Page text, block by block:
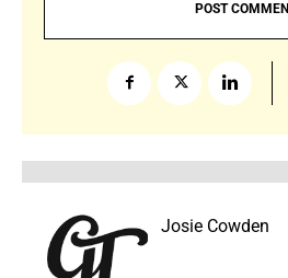
Josie Cowden